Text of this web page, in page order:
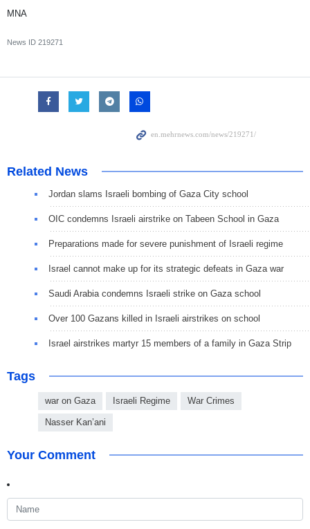
MNA
News ID 219271
Related News
Jordan slams Israeli bombing of Gaza City school
OIC condemns Israeli airstrike on Tabeen School in Gaza
Preparations made for severe punishment of Israeli regime
Israel cannot make up for its strategic defeats in Gaza war
Saudi Arabia condemns Israeli strike on Gaza school
Over 100 Gazans killed in Israeli airstrikes on school
Israel airstrikes martyr 15 members of a family in Gaza Strip
Tags
war on Gaza Israeli Regime War Crimes
Nasser Kan’ani
Your Comment